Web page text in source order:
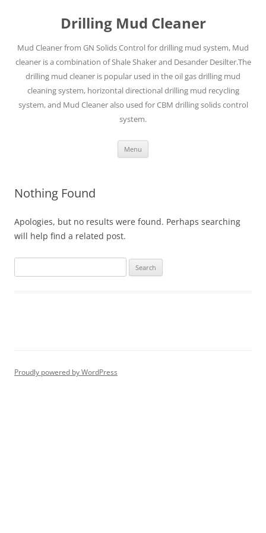
Drilling Mud Cleaner
Mud Cleaner from GN Solids Control for drilling mud system, Mud
cleaner is a combination of Shale Shaker and Desander Desilter.The
drilling mud cleaner is popular used in the oil gas drilling mud
cleaning system, horizontal directional drilling mud recycling
system, and Mud Cleaner also used for CBM drilling solids control
system.
Menu
Nothing Found
Apologies, but no results were found. Perhaps searching
will help find a related post.
for:
Proudly powered by WordPress